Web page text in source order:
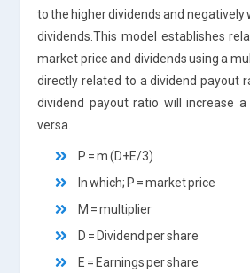
to the higher dividends and negatively
dividends.This model establishes
market price and dividends using a
directly related to a dividend payout
dividend payout ratio will increase
versa.
P = m (D+E/3)
In which; P = market price
M = multiplier
D = Dividend per share
E = Earnings per share